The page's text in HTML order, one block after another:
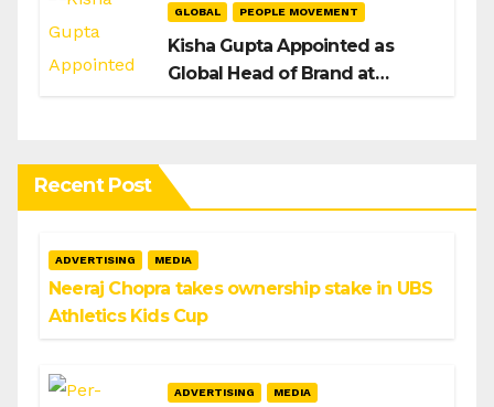
GLOBAL PEOPLE MOVEMENT
Kisha Gupta Appointed as
Global Head of Brand at
Recent Post
ADVERTISING MEDIA
Neeraj Chopra takes ownership stake in UBS
Athletics Kids Cup
ADVERTISING MEDIA